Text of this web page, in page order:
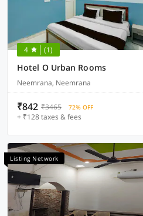
4 (1)
Hotel O Urban Rooms
Neemrana, Neemrana
₹842 ₹3465 72% OFF
+ ₹128 taxes & fees
Listing Network